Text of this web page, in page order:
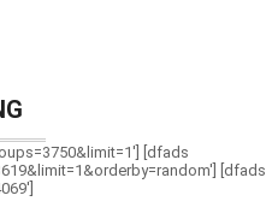
[dfads
[dfads